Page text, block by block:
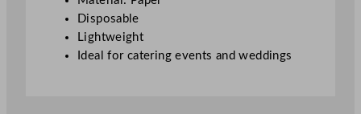
Disposable
Lightweight
Ideal for catering events and weddings